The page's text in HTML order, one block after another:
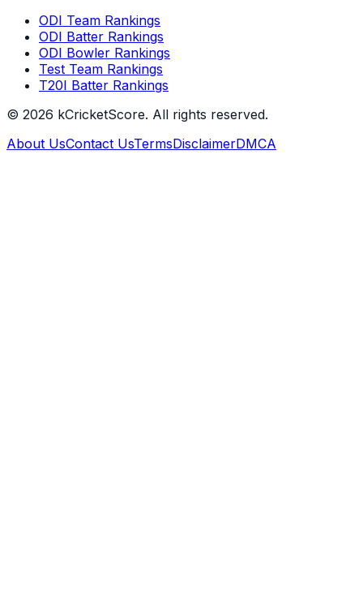
ODI Team Rankings
ODI Batter Rankings
ODI Bowler Rankings
Test Team Rankings
T20I Batter Rankings
© 2026 kCricketScore. All rights reserved.
About UsContact UsTermsDisclaimerDMCA